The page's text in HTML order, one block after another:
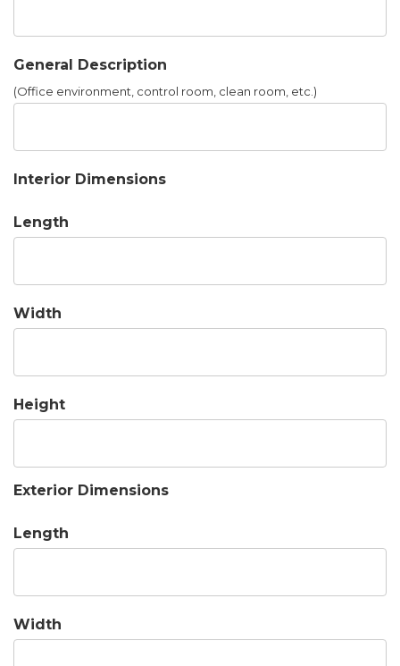
General Description
(Office environment, control room, clean room, etc.)
Interior Dimensions
Length
Width
Height
Exterior Dimensions
Length
Width